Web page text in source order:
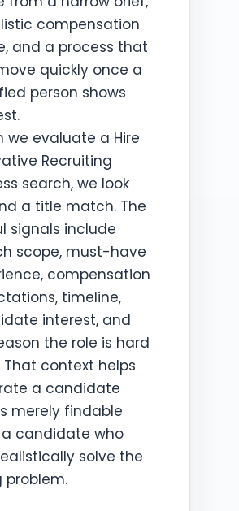
compensation
and a process that
quickly once a
person shows
we evaluate a Hire
Recruiting
search, we look
a title match. The
signals include
scope, must-have
compensation
timeline,
interest, and
the role is hard
That context helps
a candidate
merely findable
candidate who
solve the
problem.